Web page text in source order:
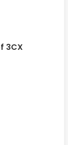
3CX